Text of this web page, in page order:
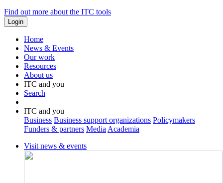
Find out more about the ITC tools
Home
News & Events
Our work
Resources
About us
ITC and you
Search
ITC and you
Business Business support organizations Policymakers
Funders & partners MediaAcademia
Visit news & events